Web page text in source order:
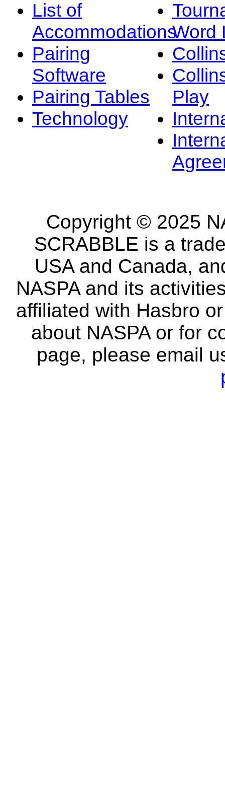
List of
Accommodations
Pairing
Software
Pairing Tables
Technology
Word
Play
Copyright © 2025
SCRABBLE is a
USA and Canada,
NASPA and its
affiliated with Hasbro
about NASPA or for
page, please email